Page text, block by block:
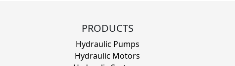
PRODUCTS
Hydraulic Pumps
Hydraulic Motors